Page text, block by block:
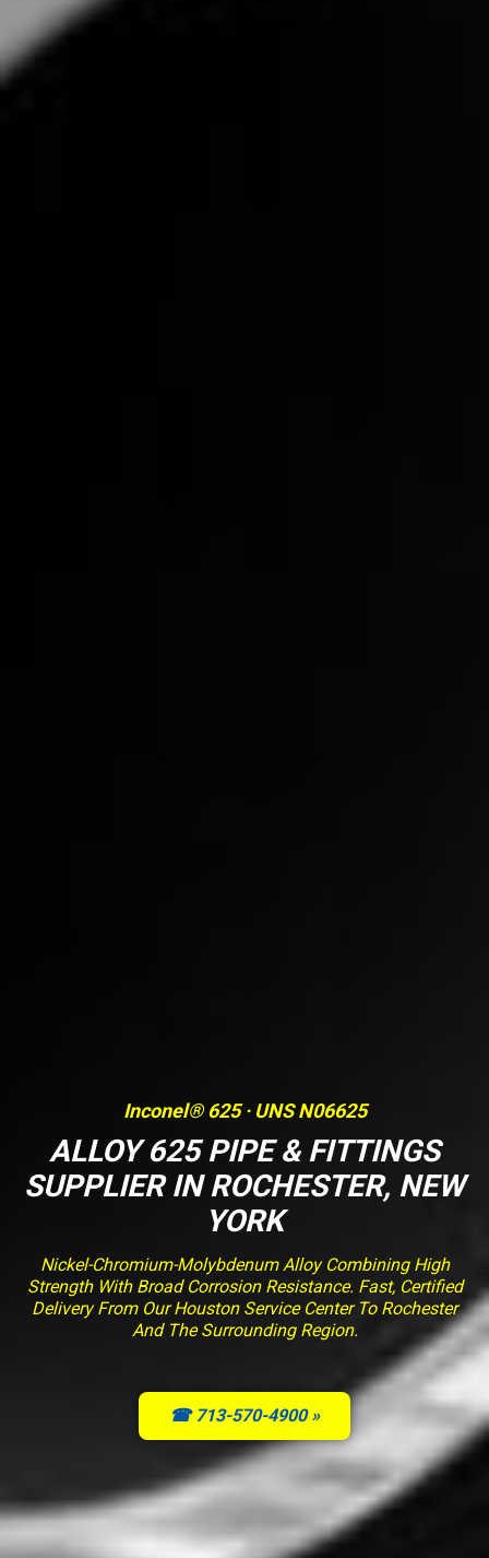
Inconel® 625 · UNS N06625
ALLOY 625 PIPE & FITTINGS
SUPPLIER IN ROCHESTER, NEW
YORK
Nickel-Chromium-Molybdenum Alloy Combining High
Strength With Broad Corrosion Resistance. Fast, Certified
Delivery From Our Houston Service Center To Rochester
And The Surrounding Region.
☎ 713-570-4900